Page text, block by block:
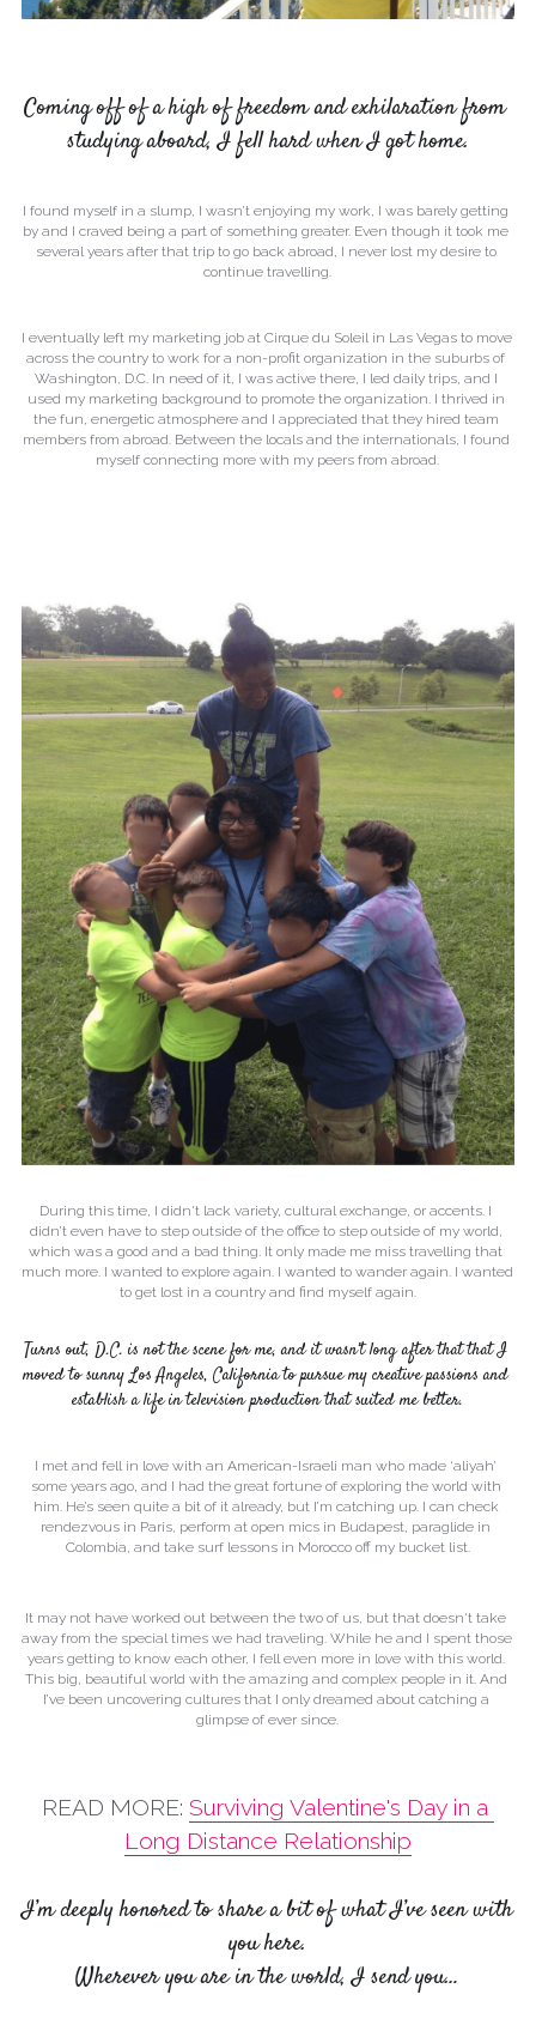
Coming off of a high of freedom and exhilaration from
studying aboard, I fell hard when I got home.
I found myself in a slump, I wasn’t enjoying my work, I was barely getting
by and I craved being a part of something greater. Even though it took me
several years after that trip to go back abroad, I never lost my desire to
continue travelling.
I eventually left my marketing job at Cirque du Soleil in Las Vegas to move
across the country to work for a non-profit organization in the suburbs of
Washington, D.C. In need of it, I was active there, I led daily trips, and I
used my marketing background to promote the organization. I thrived in
the fun, energetic atmosphere and I appreciated that they hired team
members from abroad. Between the locals and the internationals, I found
myself connecting more with my peers from abroad.
During this time, I didn't lack variety, cultural exchange, or accents. I
didn’t even have to step outside of the office to step outside of my world,
which was a good and a bad thing. It only made me miss travelling that
much more. I wanted to explore again. I wanted to wander again. I wanted
to get lost in a country and find myself again.
Turns out, D.C. is not the scene for me, and it wasn’t long after that that I
moved to sunny Los Angeles, California to pursue my creative passions and
establish a life in television production that suited me better.
I met and fell in love with an American-Israeli man who made ‘aliyah’
some years ago, and I had the great fortune of exploring the world with
him. He’s seen quite a bit of it already, but I’m catching up. I can check
rendezvous in Paris, perform at open mics in Budapest, paraglide in
Colombia, and take surf lessons in Morocco off my bucket list.
It may not have worked out between the two of us, but that doesn't take
away from the special times we had traveling. While he and I spent those
years getting to know each other, I fell even more in love with this world.
This big, beautiful world with the amazing and complex people in it. And
I’ve been uncovering cultures that I only dreamed about catching a
glimpse of ever since.
READ MORE: Surviving Valentine's Day in a
Long Distance Relationship
I’m deeply honored to share a bit of what I’ve seen with
you here.
Wherever you are in the world, I send you…